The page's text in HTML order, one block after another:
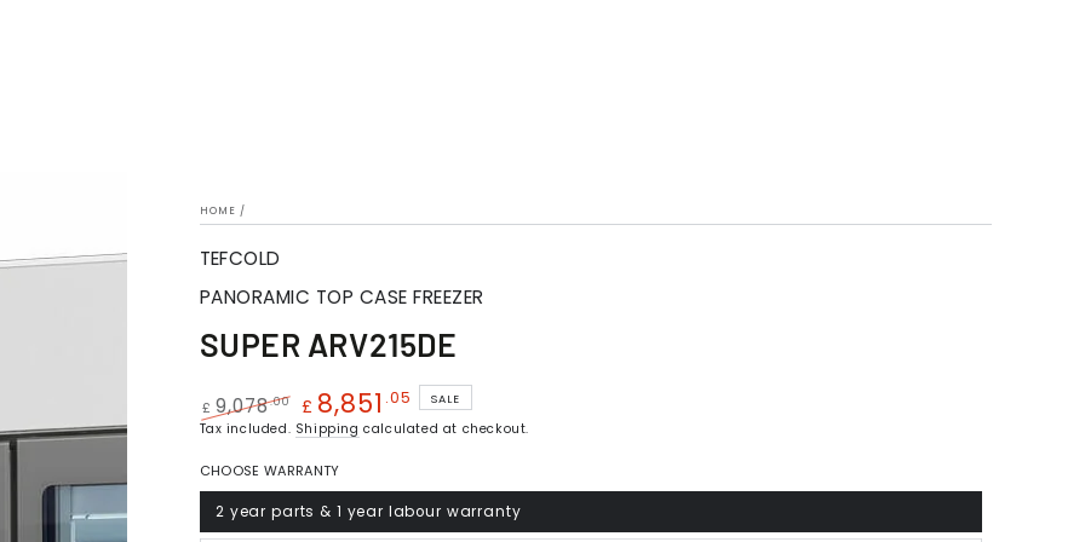
HOME /
TEFCOLD
PANORAMIC TOP CASE FREEZER
SUPER ARV215DE
Regular
£ 9,078.00
Sale
£ 8,851 .05 SALE
Tax included. Shipping calculated at checkout.
CHOOSE WARRANTY
2 year parts & 1 year labour warranty
Variant
sold